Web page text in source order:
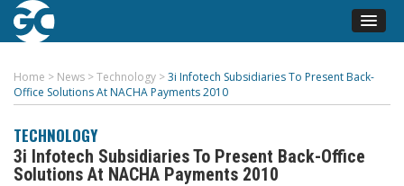
Home > News >Technology >3i Infotech Subsidiaries To Present Back-
Office Solutions At NACHA Payments 2010
TECHNOLOGY
3i Infotech Subsidiaries To Present Back-Office
Solutions At NACHA Payments 2010